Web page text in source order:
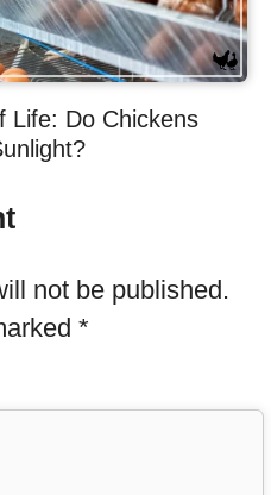
Life: Do Chickens
not be published.
*